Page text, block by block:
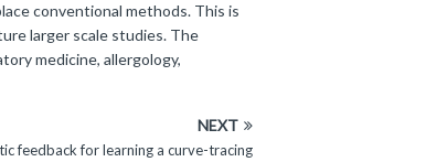
conventional methods. This is
larger scale studies. The
medicine, allergology,
NEXT
feedback for learning a curve-tracing